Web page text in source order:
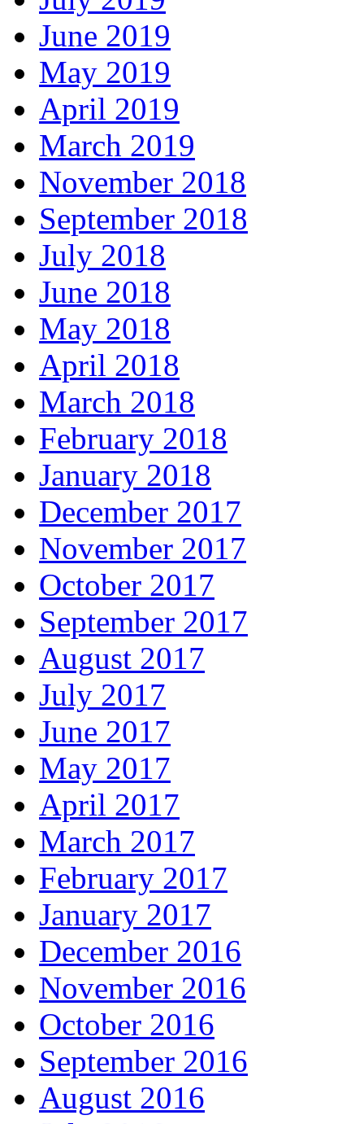
June 2019
May 2019
April 2019
March 2019
November 2018
September 2018
July 2018
June 2018
May 2018
April 2018
March 2018
February 2018
January 2018
December 2017
November 2017
October 2017
September 2017
August 2017
July 2017
June 2017
May 2017
April 2017
March 2017
February 2017
January 2017
December 2016
November 2016
October 2016
September 2016
August 2016